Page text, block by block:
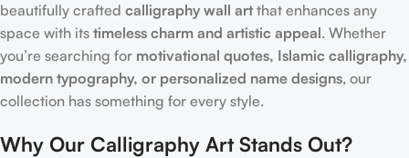
beautifully crafted calligraphy wall artthat enhances any
space with its timeless charm and artistic appeal. Whether
you’re searching for motivational quotes, Islamic calligraphy,
modern typography, or personalized name designs, our
collection has something for every style.
Why Our Calligraphy Art Stands Out?